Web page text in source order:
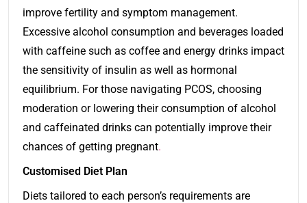
improve fertility and symptom management.
Excessive alcohol consumption and beverages loaded
with caffeine such as coffee and energy drinks impact
the sensitivity of insulin as well as hormonal
equilibrium. For those navigating PCOS, choosing
moderation or lowering their consumption of alcohol
and caffeinated drinks can potentially improve their
chances of getting pregnant.
Customised Diet Plan
Diets tailored to each person’s requirements are